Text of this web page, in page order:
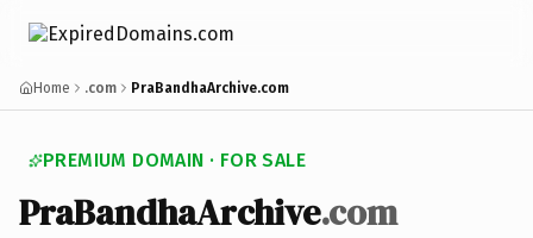
Home .com PraBandhaArchive.com
PREMIUM DOMAIN · FOR SALE
PraBandhaArchive.com